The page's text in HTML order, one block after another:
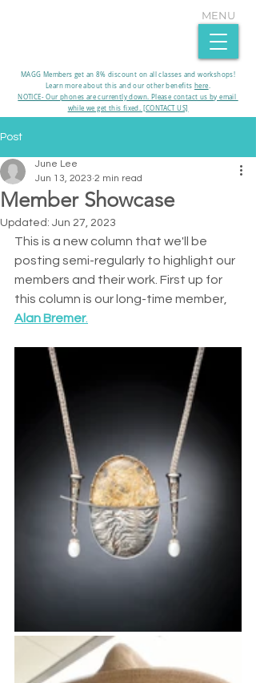
MAGG Members get an 8% discount on all classes and workshops!
Learn more about this and our other benefits here.​
MENU
NOTICE- Our phones are currently down. Please contact us by email
while we get this fixed. [CONTACT US]
Post
Member Showcase
June Lee
Jun 13, 2023 2 min read
Updated: Jun 27, 2023
This is a new column that we'll be
posting semi-regularly to highlight our
members and their work. First up for
this column is our long-time member,
Alan Bremer.